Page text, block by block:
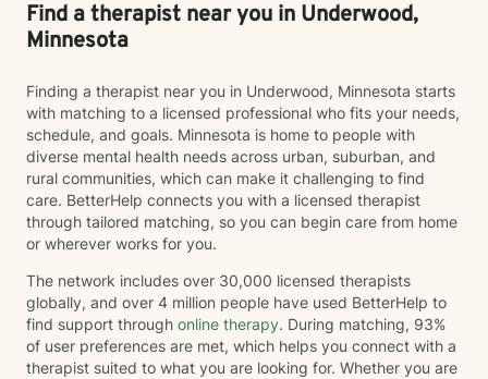
Find a therapist near you in Underwood,
Minnesota
Finding a therapist near you in Underwood, Minnesota starts
with matching to a licensed professional who fits your needs,
schedule, and goals. Minnesota is home to people with
diverse mental health needs across urban, suburban, and
rural communities, which can make it challenging to find
care. BetterHelp connects you with a licensed therapist
through tailored matching, so you can begin care from home
or wherever works for you.
The network includes over 30,000 licensed therapists
globally, and over 4 million people have used BetterHelp to
find support through online therapy. During matching, 93%
of user preferences are met, which helps you connect with a
therapist suited to what you are looking for. Whether you are